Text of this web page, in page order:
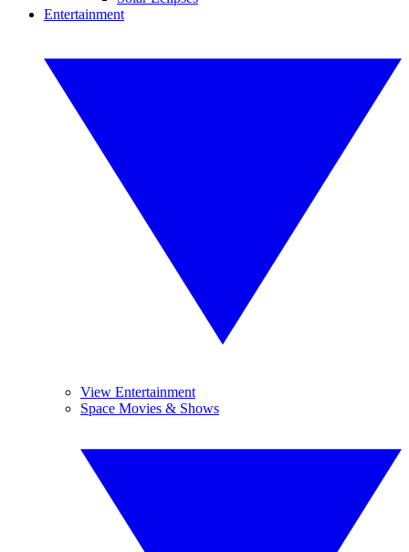
Entertainment
View Entertainment
Space Movies & Shows